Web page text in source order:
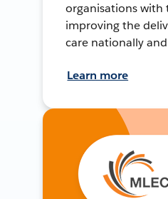
organisations with
improving the
care nationally
Learn more